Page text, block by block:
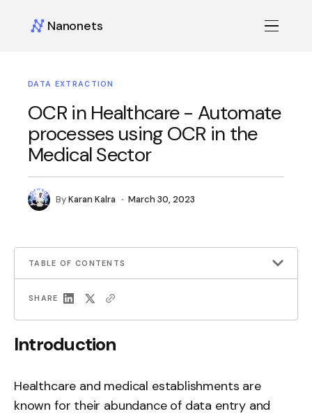
Nanonets
DATA EXTRACTION
OCR in Healthcare - Automate
processes using OCR in the
Medical Sector
ByKaran Kalra March 30, 2023
TABLE OF CONTENTS
SHARE
Introduction
Healthcare and medical establishments are
known for their abundance of data entry and